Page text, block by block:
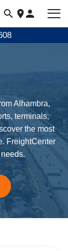
Alhambra,
terminals,
the most
FreightCenter